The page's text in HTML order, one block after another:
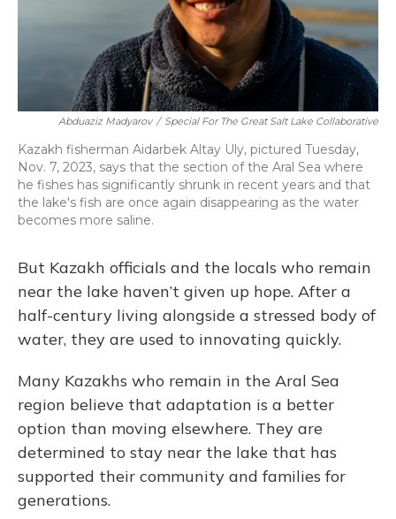
Abduaziz Madyarov / Special For The Great Salt Lake Collaborative
Kazakh fisherman Aidarbek Altay Uly, pictured Tuesday,
Nov. 7, 2023, says that the section of the Aral Sea where
he fishes has significantly shrunk in recent years and that
the lake's fish are once again disappearing as the water
becomes more saline.
But Kazakh officials and the locals who remain
near the lake haven’t given up hope. After a
half-century living alongside a stressed body of
water, they are used to innovating quickly.
Many Kazakhs who remain in the Aral Sea
region believe that adaptation is a better
option than moving elsewhere. They are
determined to stay near the lake that has
supported their community and families for
generations.